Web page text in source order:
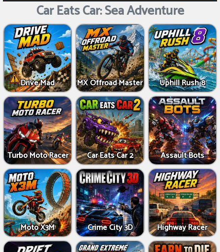
Car Eats Car: Sea Adventure
Drive Mad MX Offroad Master Uphill Rush 8
Turbo Moto Racer Car Eats Car 2 Assault Bots
Moto X3M Crime City 3D Highway Racer